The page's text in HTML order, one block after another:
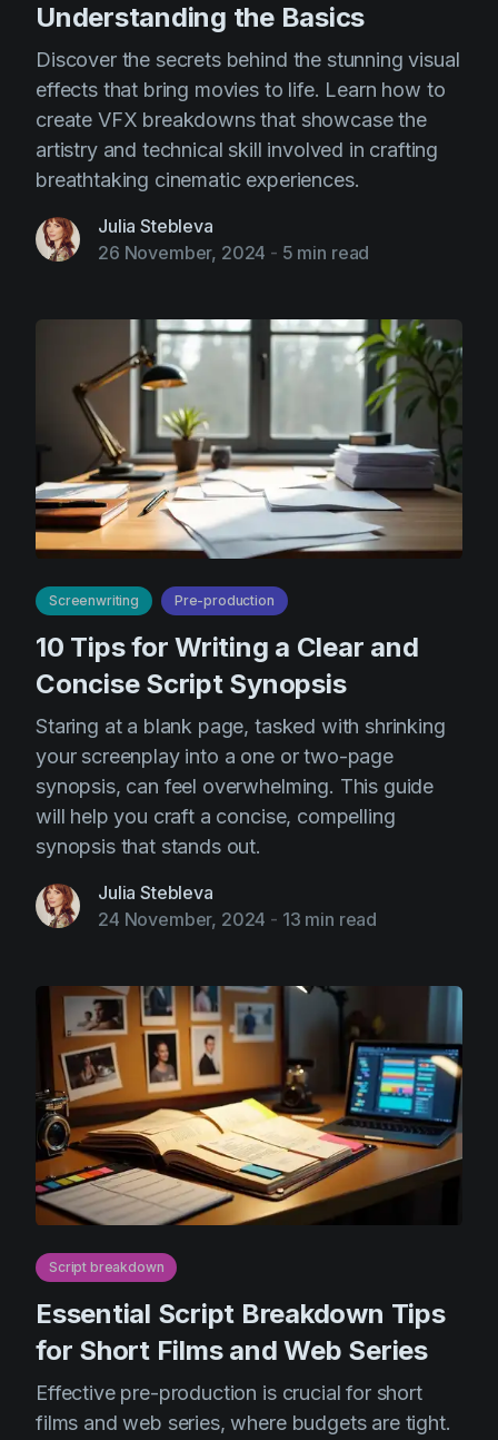
Understanding the Basics
Discover the secrets behind the stunning visual
effects that bring movies to life. Learn how to
create VFX breakdowns that showcase the
artistry and technical skill involved in crafting
breathtaking cinematic experiences.
Julia Stebleva
26 November, 2024 - 5 min read
Screenwriting Pre-production
10 Tips for Writing a Clear and
Concise Script Synopsis
Staring at a blank page, tasked with shrinking
your screenplay into a one or two-page
synopsis, can feel overwhelming. This guide
will help you craft a concise, compelling
synopsis that stands out.
Julia Stebleva
24 November, 2024 - 13 min read
Script breakdown
Essential Script Breakdown Tips
for Short Films and Web Series
Effective pre-production is crucial for short
films and web series, where budgets are tight.